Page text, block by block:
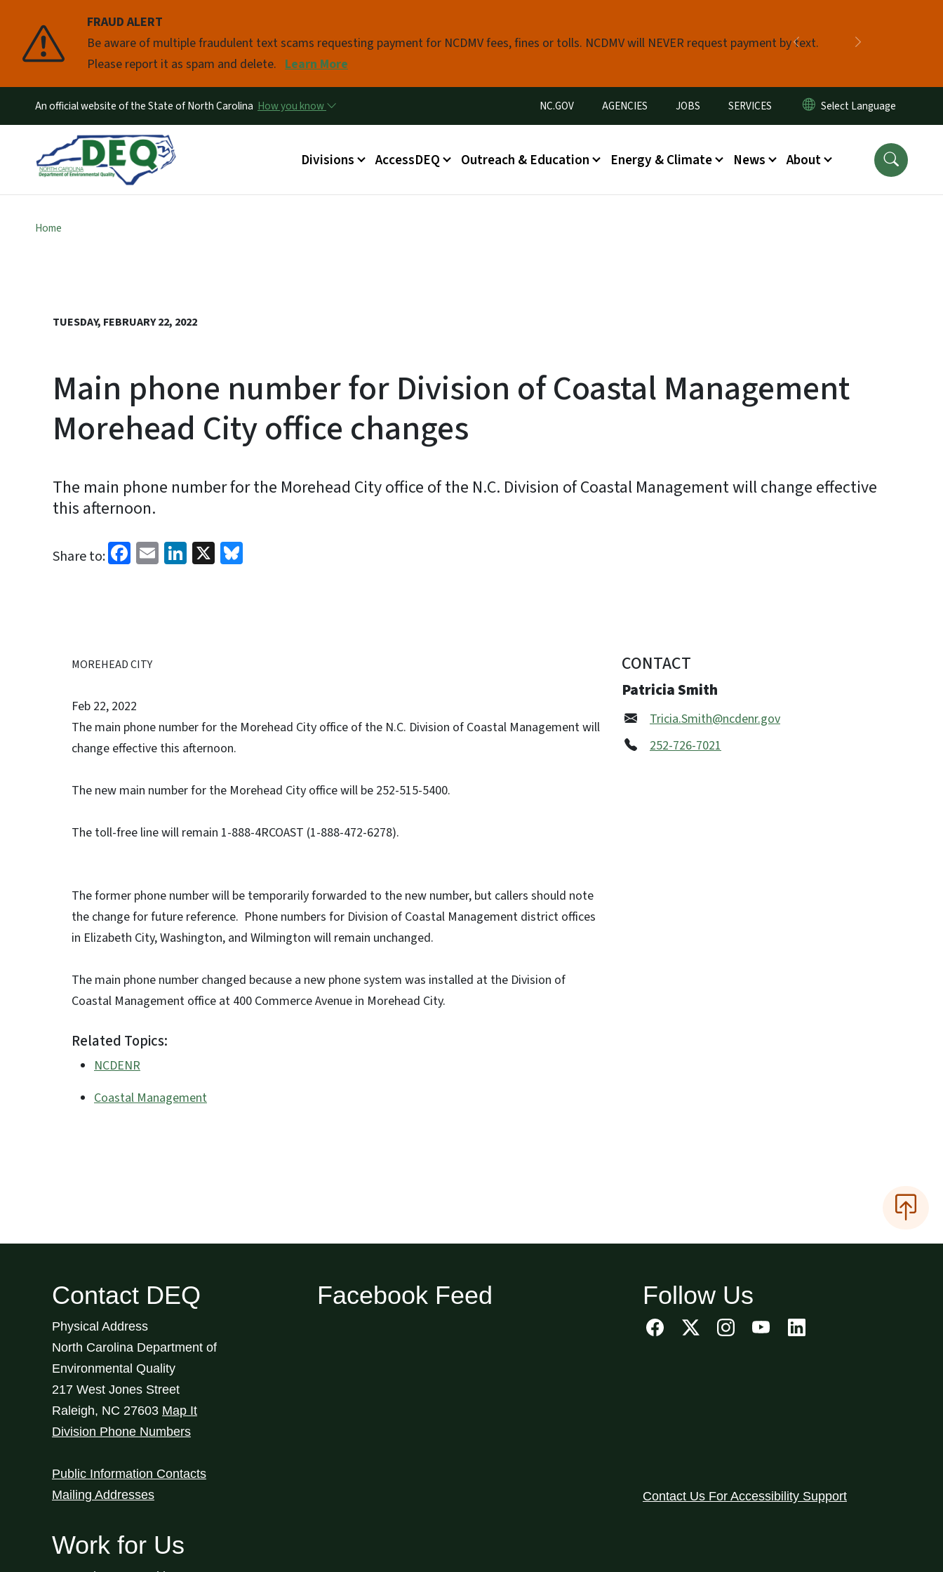
FRAUD ALERT
Be aware of multiple fraudulent text scams requesting payment for NCDMV fees, fines or tolls. NCDMV will NEVER request payment by text.
Please report it as spam and delete. Learn More
Previous
Pause
An official website of the State of North Carolina How you know Utility Menu
NC.GOV AGENCIES JOBS SERVICES
Main menu
Divisions AccessDEQ Outreach & Education Energy & Climate News About
Home
TUESDAY, FEBRUARY 22, 2022
Main phone number for Division of Coastal Management
Morehead City office changes
The main phone number for the Morehead City office of the N.C. Division of Coastal Management will change effective
this afternoon.
Share to: Facebook
EmailLinkedIn
X
MOREHEAD CITY
Feb 22, 2022
The main phone number for the Morehead City office of the N.C. Division of Coastal Management will
change effective this afternoon.
The new main number for the Morehead City office will be 252-515-5400.
The toll-free line will remain 1-888-4RCOAST (1-888-472-6278).
The former phone number will be temporarily forwarded to the new number, but callers should note
the change for future reference. Phone numbers for Division of Coastal Management district offices
in Elizabeth City, Washington, and Wilmington will remain unchanged.
The main phone number changed because a new phone system was installed at the Division of
Coastal Management office at 400 Commerce Avenue in Morehead City.
Related Topics:
NCDENR
Coastal Management
CONTACT
Patricia Smith
Tricia.Smith@ncdenr.gov
252-726-7021
Contact DEQ
Physical Address
North Carolina Department of
Environmental Quality
217 West Jones Street
Raleigh, NC 27603 Map It
Division Phone Numbers
Public Information Contacts
Mailing Addresses
Work for Us
Facebook Feed Follow Us
Contact Us For Accessibility Support